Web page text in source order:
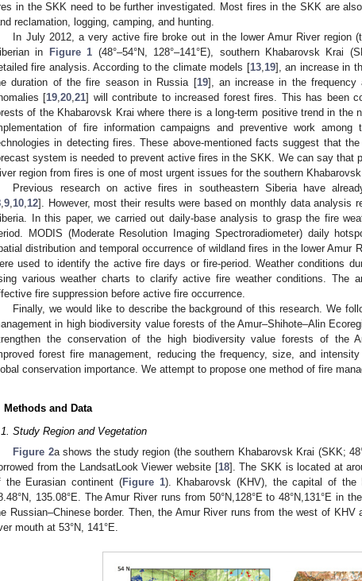
in the SKK need to be further investigated. Most fires in the SKK are
reclamation, logging, camping, and hunting.
In July 2012, a very active fire broke out in the lower Amur River region
in
Figure 1 (48°–54°N, 128°–141°E), southern Khabarovsk Krai
fire analysis. According to the climate models [13,19], an increase in
duration of the fire season in Russia [19], an increase in the frequency
[19,20,21] will contribute to increased forest fires. This has been
of the Khabarovsk Krai where there is a long-term positive trend in the
of fire information campaigns and preventive work
in detecting fires. These above-mentioned facts suggest that
system is needed to prevent active fires in the SKK. We can say that
region from fires is one of most urgent issues for the southern
Previous research on active fires in southeastern Siberia have
,9,10,12]. However, most their results were based on monthly data analysis
In this paper, we carried out daily-base analysis to grasp the fire
MODIS (Moderate Resolution Imaging Spectroradiometer) daily
distribution and temporal occurrence of wildland fires in the lower Amur
used to identify the active fire days or fire-period. Weather conditions
various weather charts to clarify active fire weather conditions. The
fire suppression before active fire occurrence.
Finally, we would like to describe the background of this research. We
in high biodiversity value forests of the Amur–Shihote–Alin
the conservation of the high biodiversity value forests of the
forest fire management, reducing the frequency, size, and
conservation importance. We attempt to propose one method of fire
Methods and Data
Study Region and Vegetation
Figure 2a shows the study region (the southern Khabarovsk Krai (SKK;
from the LandsatLook Viewer website [18]. The SKK is located at
the Eurasian continent (Figure 1). Khabarovsk (KHV), the capital of
135.08°E. The Amur River runs from 50°N,128°E to 48°N,131°E in
Russian–Chinese border. Then, the Amur River runs from the west of KHV
mouth at 53°N, 141°E.